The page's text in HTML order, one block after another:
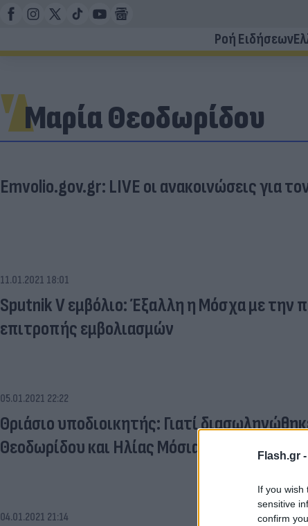
Flash.gr -
If you wish
sensitive
confirm
Ροή Ειδήσεων
Μαρία Θεοδωρίδου
Emvolio.gov.gr: LIVE οι ανακοινώσεις για
11.01.2021 18:01
Sputnik V εμβόλιο: Έξαλλη η Μόσχα με την
επιτροπής εμβολιασμών
05.01.2021 22:22
Θριάσιο υποδιοικητής: Γιατί
Θεοδωρίδου και Ηλίας Μόσιαλος
04.01.2021 21:14